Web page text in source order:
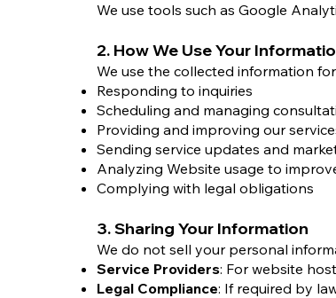
We use tools such as Google
2. How We Use Your
We use the collected information
Responding to inquiries
Scheduling and managing
Providing and improving our
Sending service updates and
Analyzing Website usage to
Complying with legal obligations
3. Sharing Your Information
We do not sell your personal
Service Providers: For website
Legal Compliance: If required by